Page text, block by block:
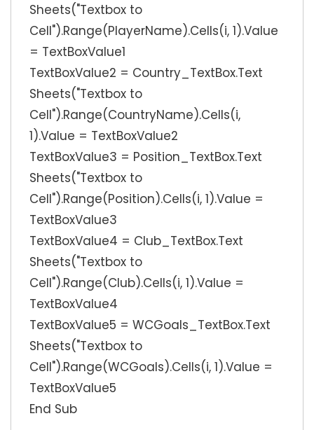
Sheets("Textbox to
Cell").Range(PlayerName).Cells(i, 1).Value
= TextBoxValue1
TextBoxValue2 = Country_TextBox.Text
Sheets("Textbox to
Cell").Range(CountryName).Cells(i,
1).Value = TextBoxValue2
TextBoxValue3 = Position_TextBox.Text
Sheets("Textbox to
Cell").Range(Position).Cells(i, 1).Value =
TextBoxValue3
TextBoxValue4 = Club_TextBox.Text
Sheets("Textbox to
Cell").Range(Club).Cells(i, 1).Value =
TextBoxValue4
TextBoxValue5 = WCGoals_TextBox.Text
Sheets("Textbox to
Cell").Range(WCGoals).Cells(i, 1).Value =
TextBoxValue5
End Sub